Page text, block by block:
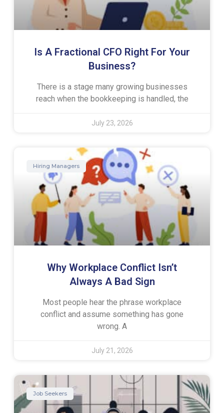
Is A Fractional CFO Right For Your
Business?
There is a stage many growing businesses
reach when the bookkeeping is handled, the
July 23, 2026
Hiring Managers
Why Workplace Conflict Isn’t
Always A Bad Sign
Most people hear the phrase workplace
conflict and assume something has gone
wrong. A
July 21, 2026
Job Seekers